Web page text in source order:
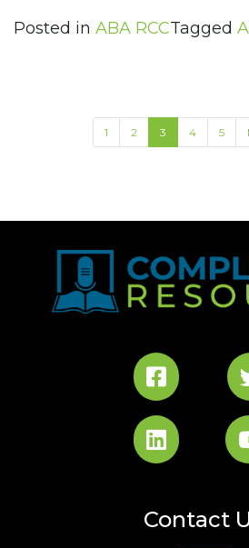
Posted in ABA RCCTagged
1 2 3 4 5
Contact